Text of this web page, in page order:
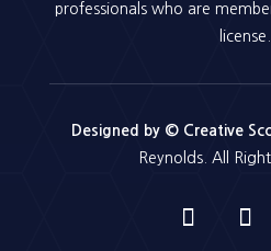
professionals who are
license.
Designed by © Creative
Reynolds. All